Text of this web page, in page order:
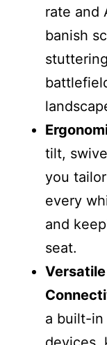
rate and
banish
tilt,
you
every
and
seat.
Versatile
a built-in